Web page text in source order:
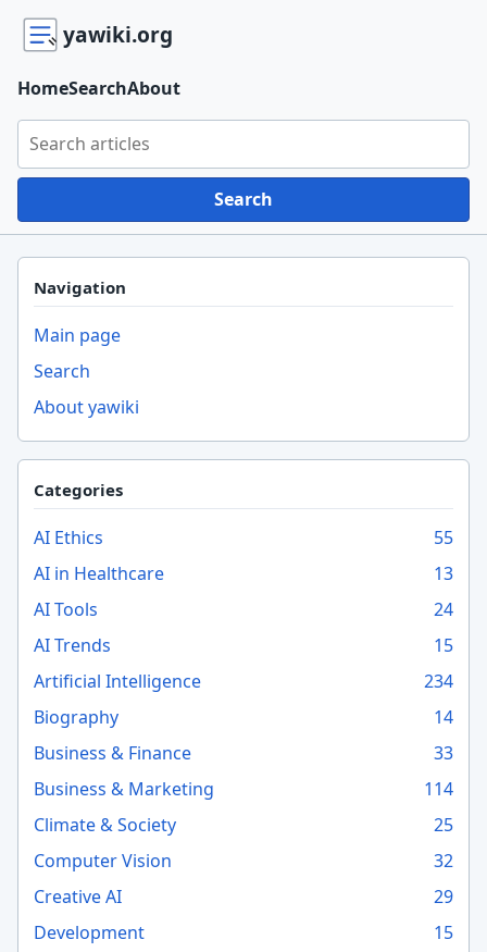
yawiki.org
Search yawiki.org
Search
HomeSearchAbout
Navigation
Main page
Search
About yawiki
Categories
AI Ethics
55
AI in Healthcare
13
AI Tools
24
AI Trends
15
Artificial Intelligence
234
Biography
14
Business & Finance
33
Business & Marketing
114
Climate & Society
25
Computer Vision
32
Creative AI
29
Development
15